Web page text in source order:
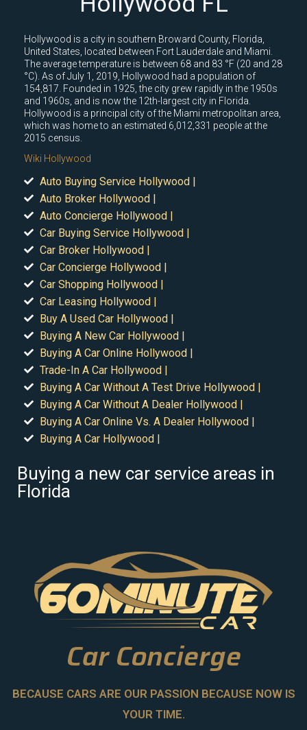
Hollywood is a city in southern Broward County, Florida,
United States, located between Fort Lauderdale and Miami.
The average temperature is between 68 and 83 °F (20 and 28
°C). As of July 1, 2019, Hollywood had a population of
154,817. Founded in 1925, the city grew rapidly in the 1950s
and 1960s, and is now the 12th-largest city in Florida.
Hollywood is a principal city of the Miami metropolitan area,
which was home to an estimated 6,012,331 people at the
2015 census.
Wiki Hollywood
Auto Buying Service Hollywood |
Auto Broker Hollywood |
Auto Concierge Hollywood |
Car Buying Service Hollywood |
Car Broker Hollywood |
Car Concierge Hollywood |
Car Shopping Hollywood |
Car Leasing Hollywood |
Buy A Used Car Hollywood |
Buying A New Car Hollywood |
Buying A Car Online Hollywood |
Trade-In A Car Hollywood |
Buying A Car Without A Test Drive Hollywood |
Buying A Car Without A Dealer Hollywood |
Buying A Car Online Vs. A Dealer Hollywood |
Buying A Car Hollywood |
Buying a new car service areas in
Florida
Car Concierge
BECAUSE CARS ARE OUR PASSION BECAUSE NOW IS
YOUR TIME.